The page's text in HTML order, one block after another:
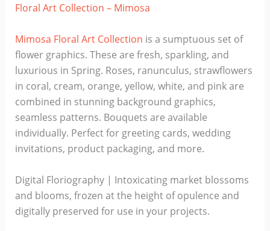
Floral Art Collection – Mimosa
Mimosa Floral Art Collection is a sumptuous set of
flower graphics. These are fresh, sparkling, and
luxurious in Spring. Roses, ranunculus, strawflowers
in coral, cream, orange, yellow, white, and pink are
combined in stunning background graphics,
seamless patterns. Bouquets are available
individually. Perfect for greeting cards, wedding
invitations, product packaging, and more.
Digital Floriography | Intoxicating market blossoms
and blooms, frozen at the height of opulence and
digitally preserved for use in your projects.